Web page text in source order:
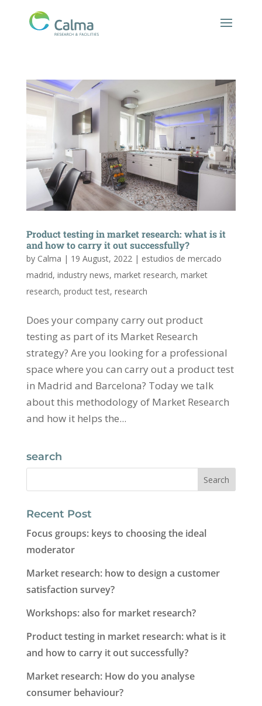
Product testing in market research: what is it
and how to carry it out successfully?
by Calma | 19 August, 2022| estudios de mercado
madrid, industry news, market research, market
research, product test, research
Does your company carry out product
testing as part of its Market Research
strategy? Are you looking for a professional
space where you can carry out a product test
in Madrid and Barcelona? Today we talk
about this methodology of Market Research
and how it helps the...
search
Recent Post
Focus groups: keys to choosing the ideal
moderator
Market research: how to design a customer
satisfaction survey?
Workshops: also for market research?
Product testing in market research: what is it
and how to carry it out successfully?
Market research: How do you analyse
consumer behaviour?